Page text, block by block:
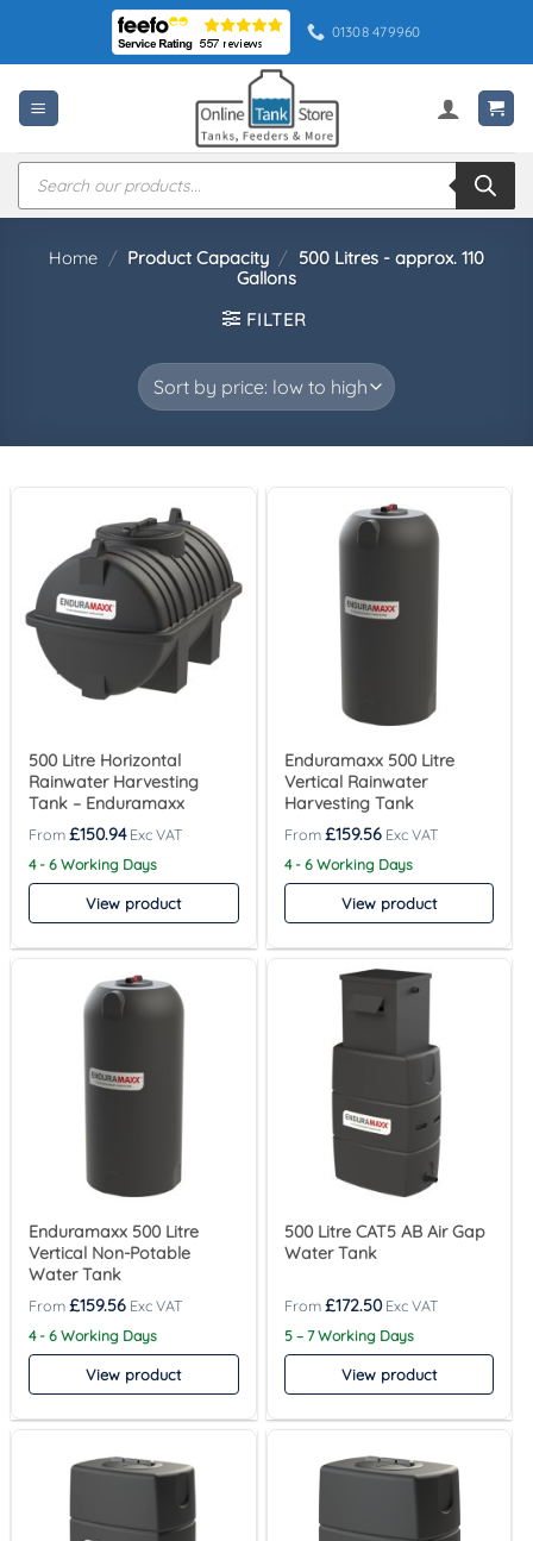
content
01308 479960
Products
search
Home / Product Capacity / 500 Litres - approx. 110
Gallons
FILTER
500 Litre Horizontal
Rainwater Harvesting
Tank – Enduramaxx
£150.94
4 - 6 Working Days
View product
Enduramaxx 500 Litre
Vertical Rainwater
Harvesting Tank
£159.56
4 - 6 Working Days
View product
Enduramaxx 500 Litre
Vertical Non-Potable
Water Tank
£159.56
4 - 6 Working Days
View product
500 Litre CAT5 AB Air Gap
Water Tank
£172.50
5 – 7 Working Days
View product